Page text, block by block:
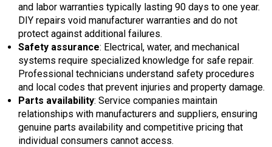
and labor warranties typically lasting 90 days to one year.
DIY repairs void manufacturer warranties and do not
protect against additional failures.
Safety assurance: Electrical, water, and mechanical
systems require specialized knowledge for safe repair.
Professional technicians understand safety procedures
and local codes that prevent injuries and property damage.
Parts availability: Service companies maintain
relationships with manufacturers and suppliers, ensuring
genuine parts availability and competitive pricing that
individual consumers cannot access.